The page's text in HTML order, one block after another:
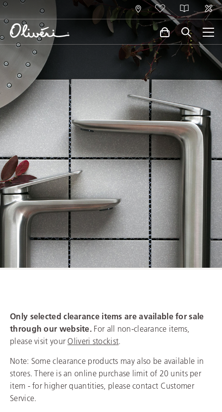
Clearance Sale
Only selected clearance items are available for sale
through our website. For all non-clearance items,
please visit your Oliveri stockist.
Note: Some clearance products may also be available in
stores. There is an online purchase limit of 20 units per
item - for higher quantities, please contact Customer
Service.